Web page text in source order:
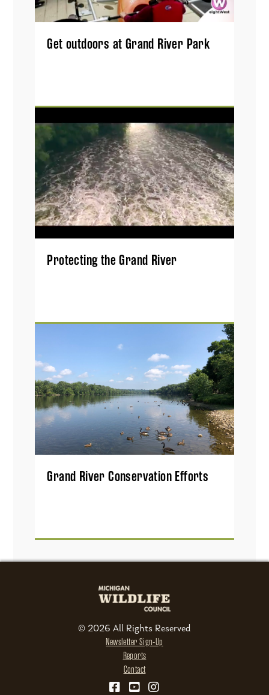
Get outdoors at Grand River Park
Protecting the Grand River
Grand River Conservation Efforts
© 2026 All Rights Reserved
Newsletter Sign-Up
Reports
Contact